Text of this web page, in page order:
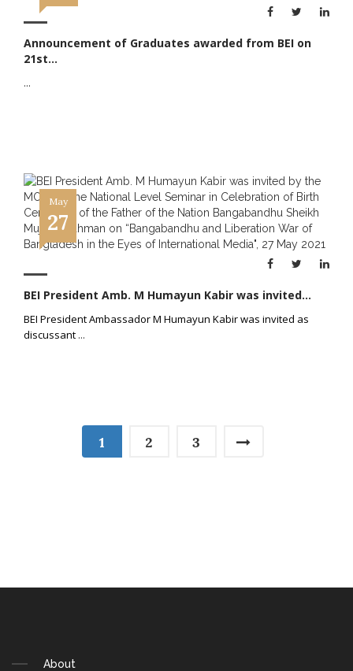
Announcement of Graduates awarded from BEI on
21st...
...
May
27
BEI President Amb. M Humayun Kabir was invited...
BEI President Ambassador M Humayun Kabir was invited as
discussant ...
1 2 3
About